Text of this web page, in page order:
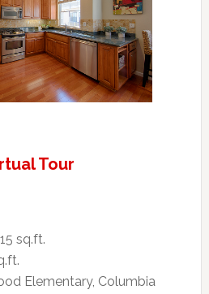
Tour
sq.ft.
Elementary, Columbia